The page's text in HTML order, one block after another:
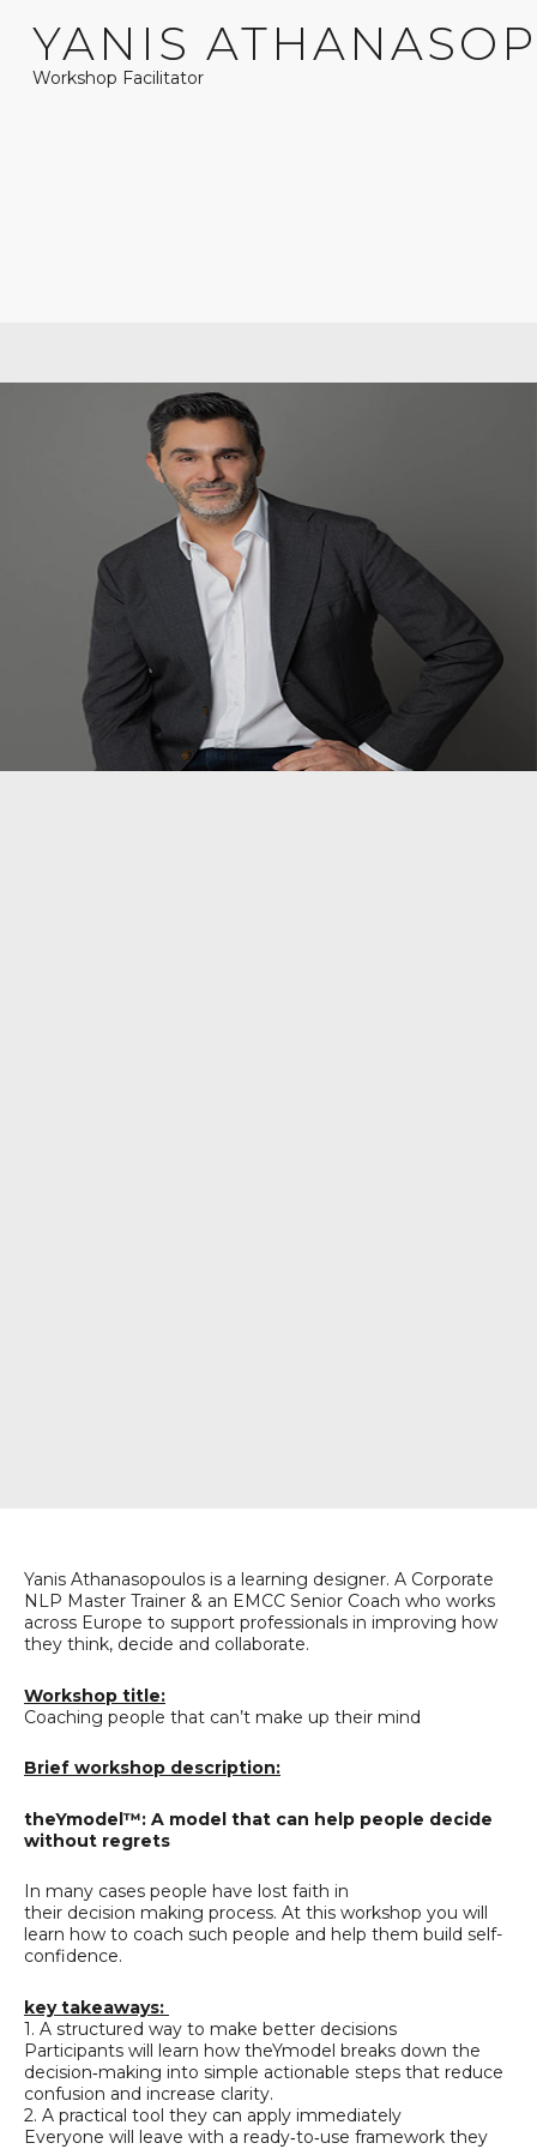
YANIS
Workshop Facilitator
Yanis Athanasopoulos is a learning designer. A Corporate
NLP Master Trainer & an EMCC Senior Coach who works
across Europe to support professionals in improving how
they think, decide and collaborate.
Workshop title:
Coaching people that can’t make up their mind
Brief workshop description:
theYmodel™: A model that can help people decide
without regrets
In many cases people have lost faith in
their decision making process. At this workshop you will
learn how to coach such people and help them build self-
confidence.
key takeaways:
1. A structured way to make better decisions
Participants will learn how theYmodel breaks down the
decision‑making into simple actionable steps that reduce
confusion and increase clarity.
2. A practical tool they can apply immediately
Everyone will leave with a ready‑to‑use framework they